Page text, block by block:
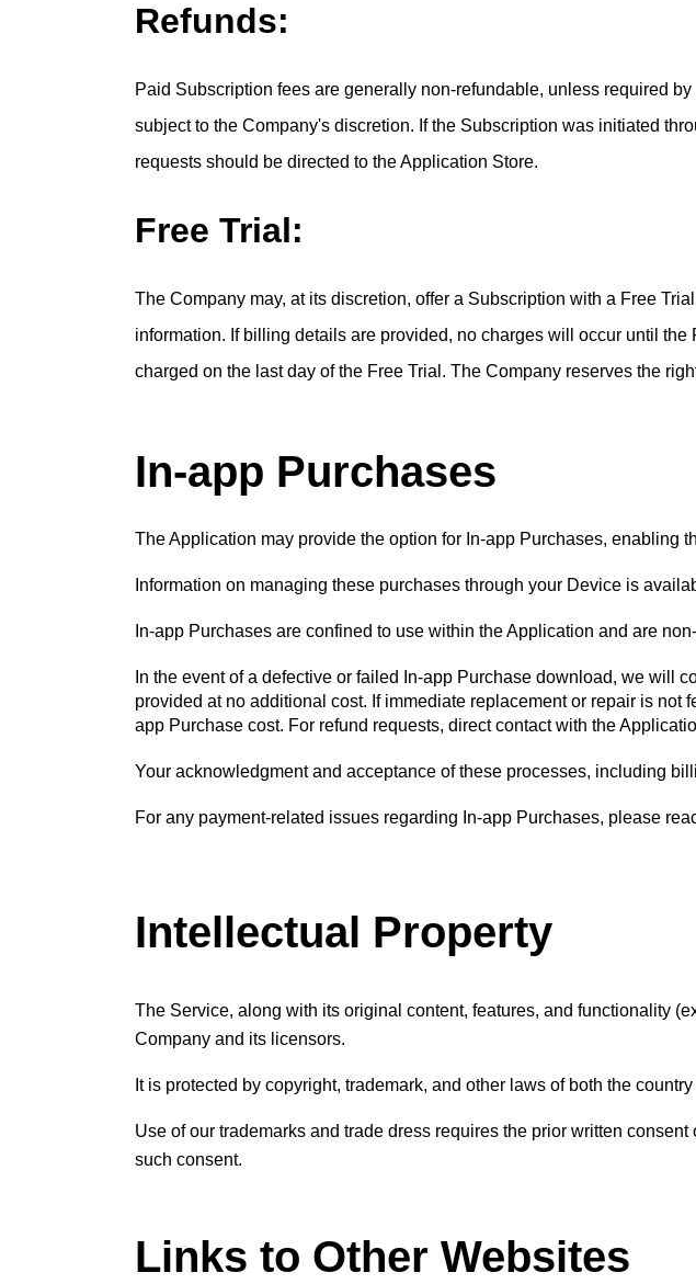
Refunds:
Paid Subscription fees are generally non-refundable, unless required
subject to the Company's discretion. If the Subscription was initiated
requests should be directed to the Application Store.
Free Trial:
The Company may, at its discretion, offer a Subscription with a Free
information. If billing details are provided, no charges will occur until
charged on the last day of the Free Trial. The Company reserves the
In-app Purchases
The Application may provide the option for In-app Purchases, enabling
Information on managing these purchases through your Device is
In-app Purchases are confined to use within the Application and are
In the event of a defective or failed In-app Purchase download, we will
provided at no additional cost. If immediate replacement or repair is
app Purchase cost. For refund requests, direct contact with the
Your acknowledgment and acceptance of these processes, including
For any payment-related issues regarding In-app Purchases, please
Intellectual Property
The Service, along with its original content, features, and functionality
Company and its licensors.
It is protected by copyright, trademark, and other laws of both the
Use of our trademarks and trade dress requires the prior written
such consent.
Links to Other Websites